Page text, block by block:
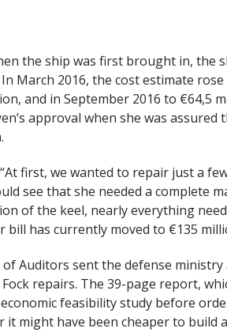
the ship was first brought in, the
March 2016, the cost estimate
and in September 2016 to €64,5
approval when she was
first, we wanted to repair just a
see that she needed a complete
of the keel, nearly everything
bill has currently moved to €135
Auditors sent the defense
repairs. The 39-page report,
feasibility study before
might have been cheaper to build